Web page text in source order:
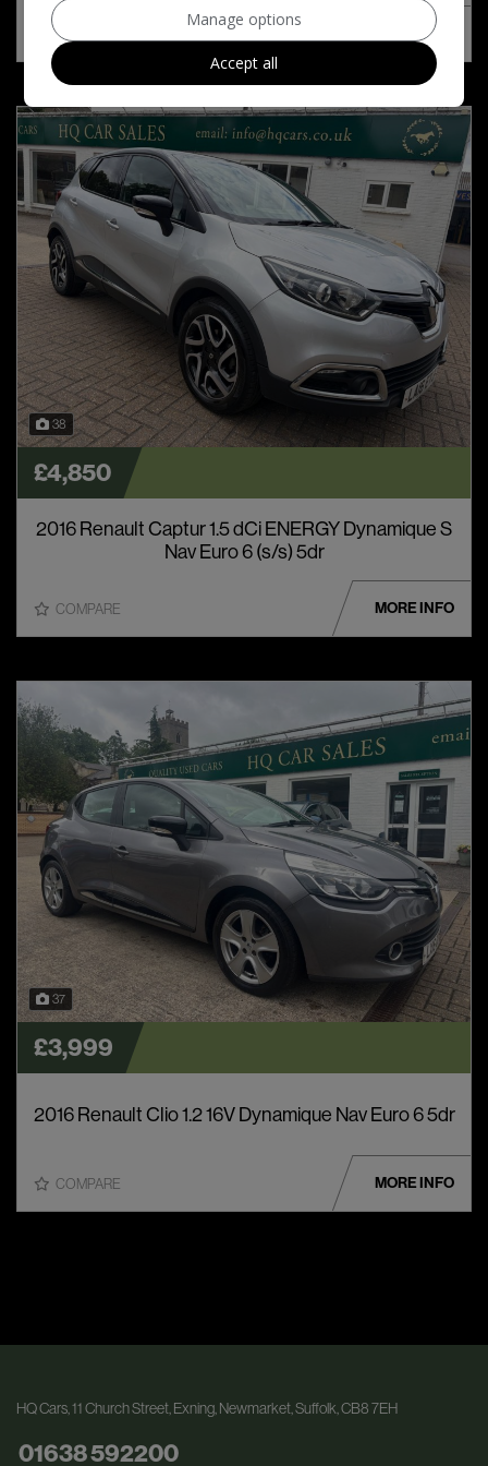
COMPARE MORE INFO
38
2016 Renault Captur 1.5 dCi ENERGY Dynamique S
Nav Euro 6 (s/s) 5dr
£4,850
COMPARE MORE INFO
37
2016 Renault Clio 1.2 16V Dynamique Nav Euro 6 5dr
£3,999
COMPARE MORE INFO
HQ Cars 11 Church Street Exning Newmarket Suffolk CB8 7EH
01638 592200
Manage options
Accept all